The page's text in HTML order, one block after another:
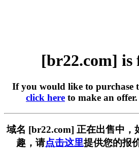
[br22.com] is
If you would like to purchase
click here to make an
域名 [br22.com] 正在出售中，
趣，请点击这里提供您的报